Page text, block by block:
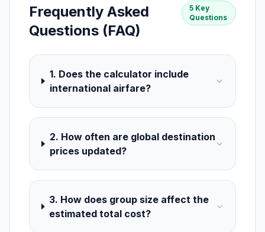
Frequently Asked
Questions (FAQ)
5 Key
Questions
1. Does the calculator include
international airfare?
2. How often are global destination
prices updated?
3. How does group size affect the
estimated total cost?